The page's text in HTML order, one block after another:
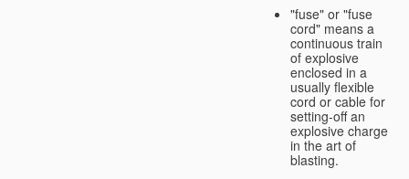
"fuse" or "fuse
cord" means a
continuous train
of explosive
enclosed in a
usually flexible
cord or cable for
setting-off an
explosive charge
in the art of
blasting.